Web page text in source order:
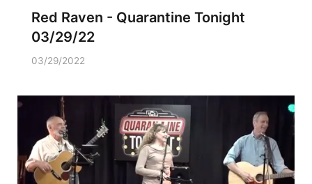
Red Raven - Quarantine Tonight
03/29/22
03/29/2022